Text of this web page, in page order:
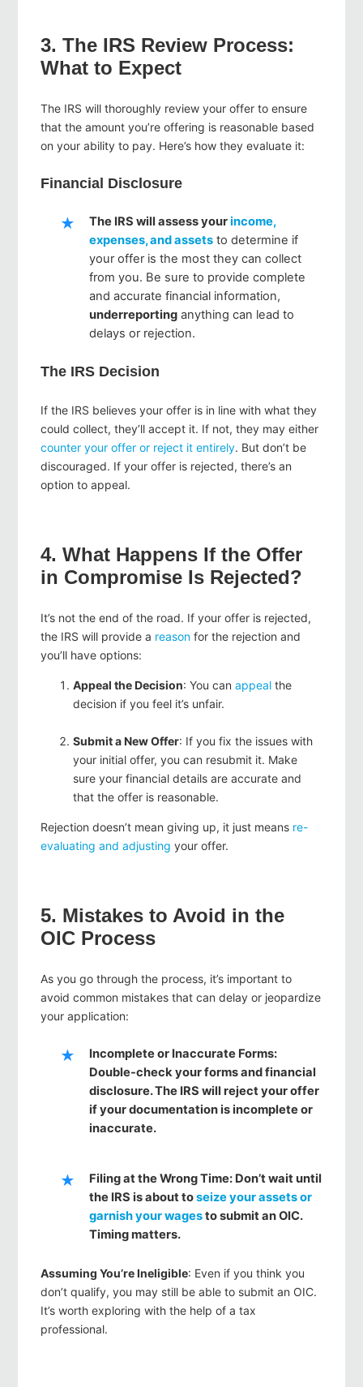
3. The IRS Review Process:
What to Expect
The IRS will thoroughly review your offer to ensure
that the amount you’re offering is reasonable based
on your ability to pay. Here’s how they evaluate it:
Financial Disclosure
The IRS will assess yourincome,
expenses, and assets to determine if
your offer is the most they can collect
from you. Be sure to provide complete
and accurate financial information,
underreporting anything can lead to
delays or rejection.
The IRS Decision
If the IRS believes your offer is in line with what they
could collect, they’ll accept it. If not, they may either
counter your offer or reject it entirely. But don’t be
discouraged. If your offer is rejected, there’s an
option to appeal.
4. What Happens If the Offer
in Compromise Is Rejected?
It’s not the end of the road. If your offer is rejected,
the IRS will provide a reason for the rejection and
you’ll have options:
Appeal the Decision: You can appeal the
decision if you feel it’s unfair.
Submit a New Offer: If you fix the issues with
your initial offer, you can resubmit it. Make
sure your financial details are accurate and
that the offer is reasonable.
Rejection doesn’t mean giving up, it just means re-
evaluating and adjusting your offer.
5. Mistakes to Avoid in the
OIC Process
As you go through the process, it’s important to
avoid common mistakes that can delay or jeopardize
your application:
Incomplete or Inaccurate Forms:
Double-check your forms and financial
disclosure. The IRS will reject your offer
if your documentation is incomplete or
inaccurate.
Filing at the Wrong Time: Don’t wait until
the IRS is about toseize your assets or
garnish your wagesto submit an OIC.
Timing matters.
Assuming You’re Ineligible: Even if you think you
don’t qualify, you may still be able to submit an OIC.
It’s worth exploring with the help of a tax
professional.